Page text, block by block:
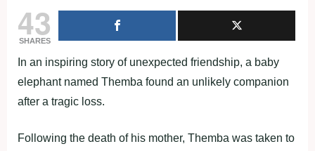
43
SHARES
In an inspiring story of unexpected friendship, a baby
elephant named Themba found an unlikely companion
after a tragic loss.
Following the death of his mother, Themba was taken to